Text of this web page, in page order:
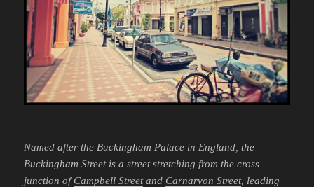
Named after the Buckingham Palace in England, the
Buckingham Street is a street stretching from the cross
junction ofCampbell Streetand Carnarvon Street, leading